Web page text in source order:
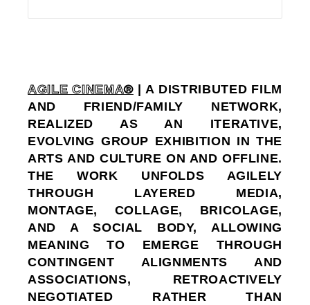
AGILE CINEMA®| A DISTRIBUTED FILM
AND FRIEND/FAMILY NETWORK,
REALIZED AS AN ITERATIVE,
EVOLVING GROUP EXHIBITION IN THE
ARTS AND CULTURE ON AND OFFLINE.
THE WORK UNFOLDS AGILELY
THROUGH LAYERED MEDIA,
MONTAGE, COLLAGE, BRICOLAGE,
AND A SOCIAL BODY, ALLOWING
MEANING TO EMERGE THROUGH
CONTINGENT ALIGNMENTS AND
ASSOCIATIONS, RETROACTIVELY
NEGOTIATED RATHER THAN